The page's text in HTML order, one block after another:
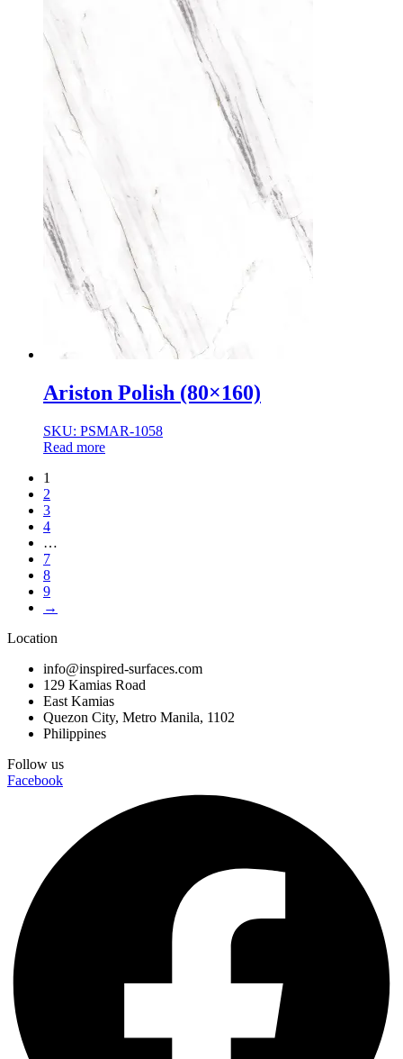
Ariston Polish (80×160)
SKU: PSMAR-1058
Read more
1
2
3
4
…
7
8
9
→
Location
info@inspired-surfaces.com
129 Kamias Road
East Kamias
Quezon City, Metro Manila, 1102
Philippines
Follow us
Facebook